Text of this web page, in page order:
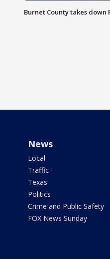
Burnet County takes down
News
Local
Traffic
Texas
Politics
Crime and Public Safety
FOX News Sunday